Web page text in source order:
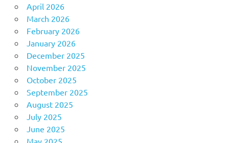
April 2026
March 2026
February 2026
January 2026
December 2025
November 2025
October 2025
September 2025
August 2025
July 2025
June 2025